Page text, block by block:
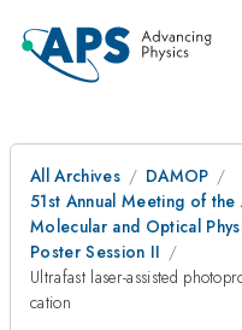
All Archives
DAMOP
51st Annual Meeting of
Molecular and Optical
Poster Session II
Ultrafast laser-assisted
cation